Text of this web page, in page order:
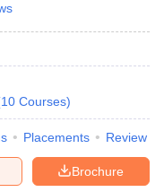
10 Courses)
Placements Review
Brochure